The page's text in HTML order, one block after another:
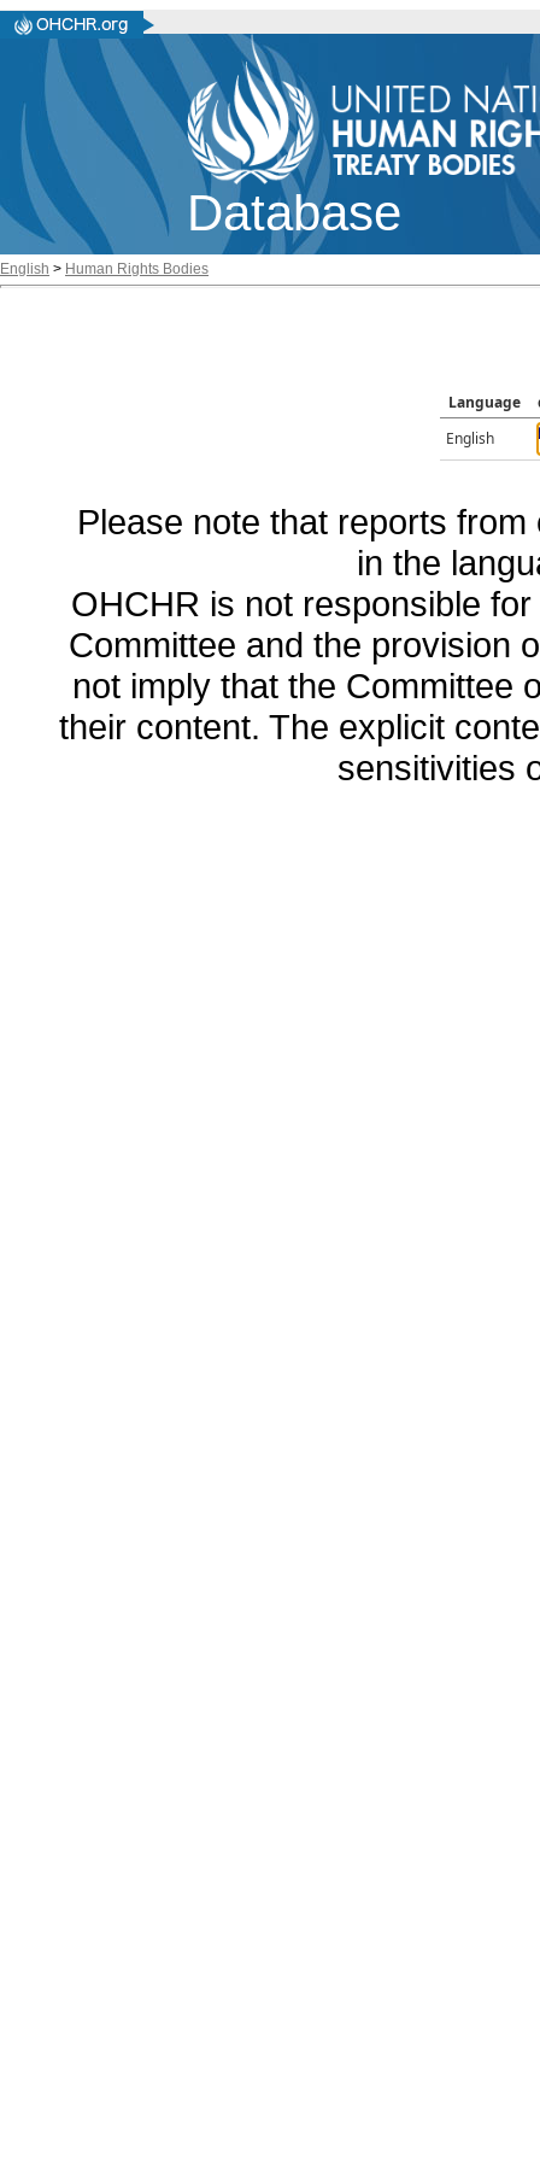
Database
English > Human Rights Bodies
Language
English
Please note that reports
in the
OHCHR is not responsible
Committee and the provision
not imply that the Committee
their content. The explicit
sensitivities